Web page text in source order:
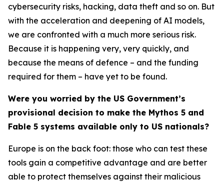
cybersecurity risks, hacking, data theft and so on. But
with the acceleration and deepening of AI models,
we are confronted with a much more serious risk.
Because it is happening very, very quickly, and
because the means of defence – and the funding
required for them – have yet to be found.
Were you worried by the US Government’s
provisional decision to make the Mythos 5 and
Fable 5 systems available only to US nationals?
Europe is on the back foot: those who can test these
tools gain a competitive advantage and are better
able to protect themselves against their malicious